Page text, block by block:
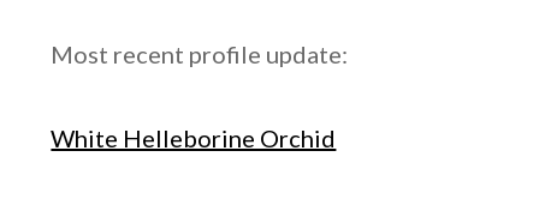
Most recent profile update:
White Helleborine Orchid